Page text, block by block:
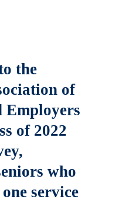
the
of
Employers
of 2022
who
service